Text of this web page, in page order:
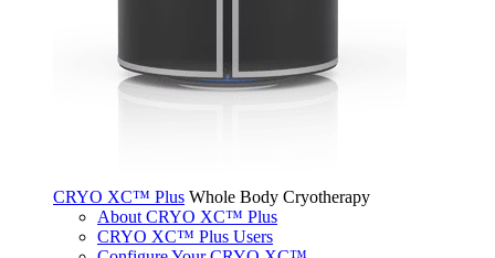
CRYO XC™ Plus Whole Body Cryotherapy
About CRYO XC™ Plus
CRYO XC™ Plus Users